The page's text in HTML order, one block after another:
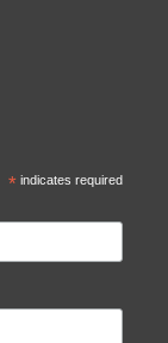
*indicates required